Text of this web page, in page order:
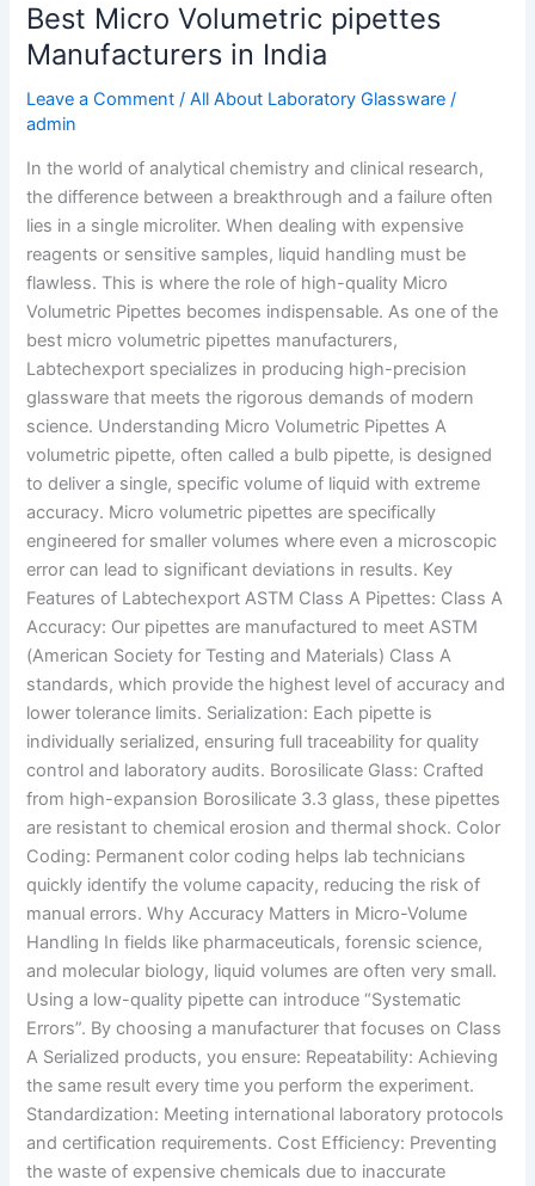
Best Micro Volumetric pipettes
Manufacturers in India
Leave a Comment /All About Laboratory Glassware /
admin
In the world of analytical chemistry and clinical research,
the difference between a breakthrough and a failure often
lies in a single microliter. When dealing with expensive
reagents or sensitive samples, liquid handling must be
flawless. This is where the role of high-quality Micro
Volumetric Pipettes becomes indispensable. As one of the
best micro volumetric pipettes manufacturers,
Labtechexport specializes in producing high-precision
glassware that meets the rigorous demands of modern
science. Understanding Micro Volumetric Pipettes A
volumetric pipette, often called a bulb pipette, is designed
to deliver a single, specific volume of liquid with extreme
accuracy. Micro volumetric pipettes are specifically
engineered for smaller volumes where even a microscopic
error can lead to significant deviations in results. Key
Features of Labtechexport ASTM Class A Pipettes: Class A
Accuracy: Our pipettes are manufactured to meet ASTM
(American Society for Testing and Materials) Class A
standards, which provide the highest level of accuracy and
lower tolerance limits. Serialization: Each pipette is
individually serialized, ensuring full traceability for quality
control and laboratory audits. Borosilicate Glass: Crafted
from high-expansion Borosilicate 3.3 glass, these pipettes
are resistant to chemical erosion and thermal shock. Color
Coding: Permanent color coding helps lab technicians
quickly identify the volume capacity, reducing the risk of
manual errors. Why Accuracy Matters in Micro-Volume
Handling In fields like pharmaceuticals, forensic science,
and molecular biology, liquid volumes are often very small.
Using a low-quality pipette can introduce “Systematic
Errors”. By choosing a manufacturer that focuses on Class
A Serialized products, you ensure: Repeatability: Achieving
the same result every time you perform the experiment.
Standardization: Meeting international laboratory protocols
and certification requirements. Cost Efficiency: Preventing
the waste of expensive chemicals due to inaccurate